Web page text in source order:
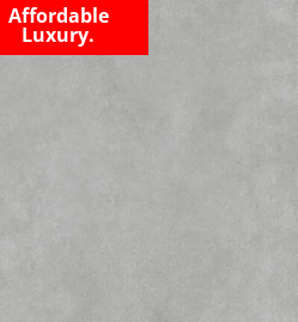
Affordable
Luxury.